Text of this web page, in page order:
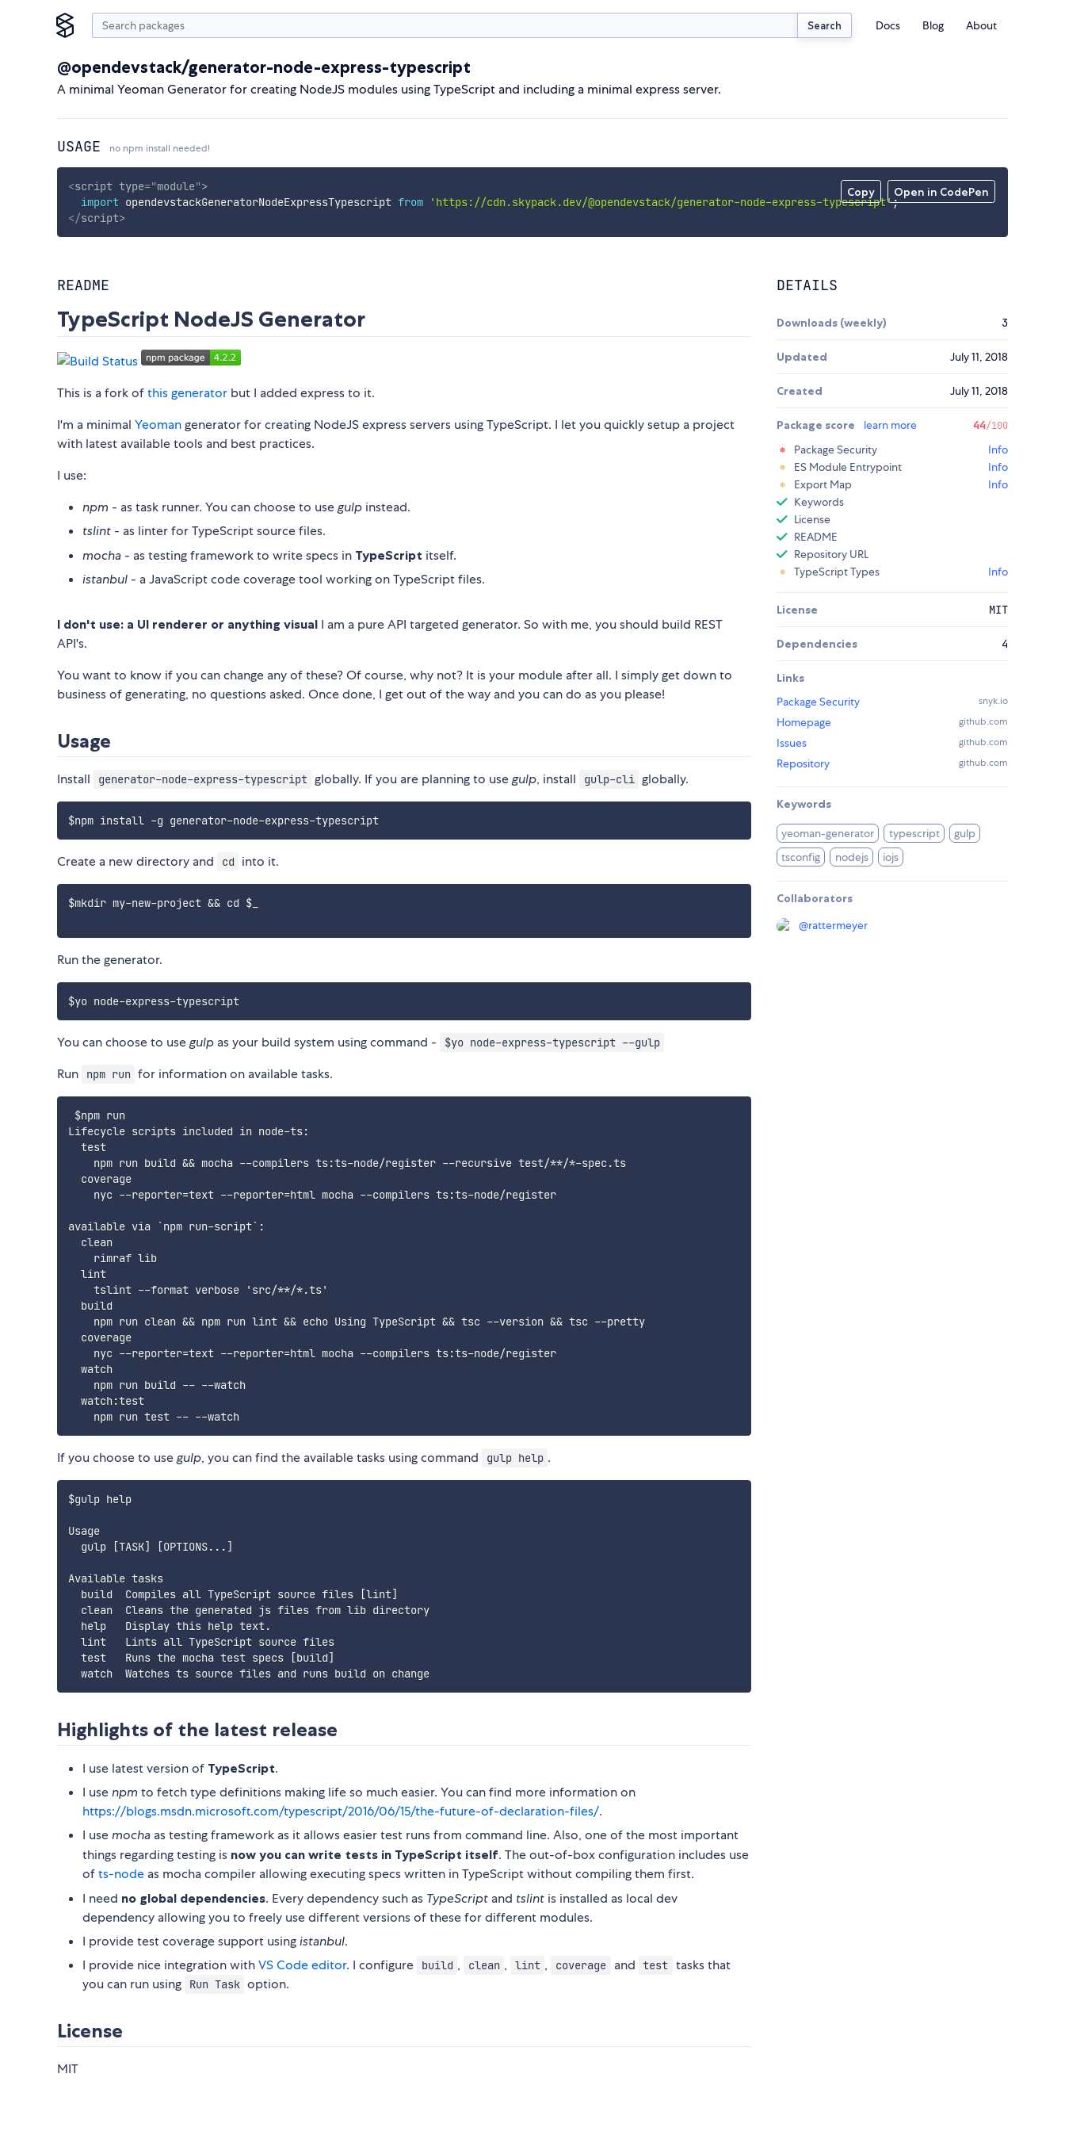
Search Docs Blog About
@opendevstack/generator-node-express-typescript
A minimal Yeoman Generator for creating NodeJS modules using TypeScript and including a minimal express server.
USAGE no npm install needed!
Copy Open in CodePen
<script type="module">
import opendevstackGeneratorNodeExpressTypescript from 'https://cdn.skypack.dev/@opendevstack/generator-node-express-typescript';
</script>
README
TypeScript NodeJS Generator
This is a fork ofthis generator but I added express to it.
I'm a minimal Yeomangenerator for creating NodeJS express servers using TypeScript. I let you quickly setup a project
with latest available tools and best practices.
I use:
npm - as task runner. You can choose to usegulp instead.
tslint - as linter for TypeScript source files.
mocha - as testing framework to write specs in TypeScript itself.
istanbul - a JavaScript code coverage tool working on TypeScript files.
I don't use: a UI renderer or anything visual I am a pure API targeted generator. So with me, you should build REST
API's.
You want to know if you can change any of these? Of course, why not? It is your module after all. I simply get down to
business of generating, no questions asked. Once done, I get out of the way and you can do as you please!
Usage
Install generator-node-express-typescript globally. If you are planning to usegulp, install gulp-cli globally.
$npm install -g generator-node-express-typescript
Create a new directory and cd into it.
$mkdir my-new-project && cd $_
Run the generator.
$yo node-express-typescript
You can choose to usegulp as your build system using command - $yo node-express-typescript --gulp
Run npm run for information on available tasks.
$npm run
Lifecycle scripts included in node-ts:
  test
    npm run build && mocha --compilers ts:ts-node/register --recursive test/**/*-spec.ts
  coverage
    nyc --reporter=text --reporter=html mocha --compilers ts:ts-node/register
available via `npm run-script`:
  clean
    rimraf lib
  lint
    tslint --format verbose 'src/**/*.ts'
  build
    npm run clean && npm run lint && echo Using TypeScript && tsc --version && tsc --pretty
  coverage
    nyc --reporter=text --reporter=html mocha --compilers ts:ts-node/register
  watch
    npm run build -- --watch
  watch:test
If you choose to usegulp, you can find the available tasks using command gulp help .
$gulp help
Usage
  gulp [TASK] [OPTIONS...]
Available tasks
  build  Compiles all TypeScript source files [lint]
  clean  Cleans the generated js files from lib directory
  help   Display this help text.
  lint   Lints all TypeScript source files
  test   Runs the mocha test specs [build]
  watch  Watches ts source files and runs build on change
Highlights of the latest release
I use latest version of TypeScript.
I usenpm to fetch type definitions making life so much easier. You can find more information on
https://blogs.msdn.microsoft.com/typescript/2016/06/15/the-future-of-declaration-files/.
I usemocha as testing framework as it allows easier test runs from command line. Also, one of the most important
things regarding testing is now you can write tests in TypeScript itself. The out-of-box configuration includes use
ofts-node as mocha compiler allowing executing specs written in TypeScript without compiling them first.
I need no global dependencies. Every dependency such as TypeScript and tslint is installed as local dev
dependency allowing you to freely use different versions of these for different modules.
I provide test coverage support usingistanbul.
I provide nice integration withVS Code editor. I configure build , clean , lint , coverage and test tasks that
you can run using
Run Task option.
License
MIT
DETAILS
Downloads (weekly) 3
Updated July 11, 2018
Created July 11, 2018
Package score learn more 44/100
Package Security
Info
ES Module Entrypoint
Info
Export Map
Info
Keywords
License
README
Repository URL
TypeScript Types
Info
License MIT
Dependencies 4
Links
Package Security
snyk.io
Homepage github.com
Issues github.com
Repository github.com
Keywords
yeoman-generator typescript
gulp
tsconfig
nodejs iojs
Collaborators
@rattermeyer